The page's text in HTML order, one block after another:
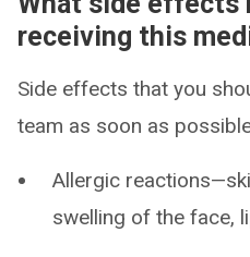
receiving this
Side effects that you
team as soon as
Allergic
swelling of the face,